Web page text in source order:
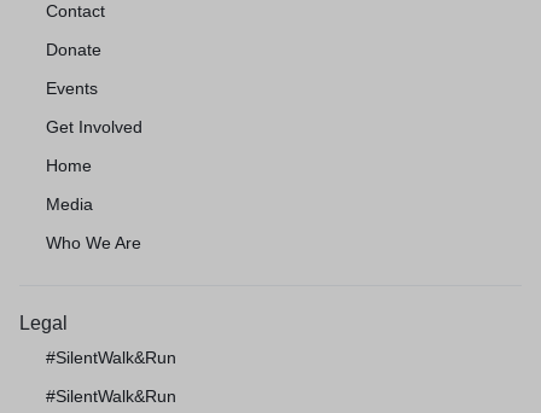
Contact
Donate
Events
Get Involved
Home
Media
Who We Are
Legal
#SilentWalk&Run
#SilentWalk&Run